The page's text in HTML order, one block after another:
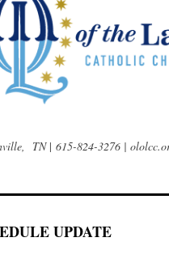
TN |615-824-3276 |
UPDATE